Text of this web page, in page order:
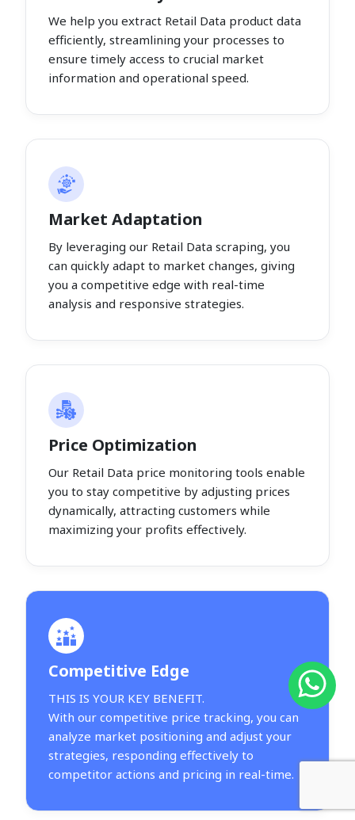
We help you extract Retail Data product data
efficiently, streamlining your processes to
ensure timely access to crucial market
information and operational speed.
Market Adaptation
By leveraging our Retail Data scraping, you
can quickly adapt to market changes, giving
you a competitive edge with real-time
analysis and responsive strategies.
Price Optimization
Our Retail Data price monitoring tools enable
you to stay competitive by adjusting prices
dynamically, attracting customers while
maximizing your profits effectively.
Competitive Edge
THIS IS YOUR KEY BENEFIT.
With our competitive price tracking, you can
analyze market positioning and adjust your
strategies, responding effectively to
competitor actions and pricing in real-time.